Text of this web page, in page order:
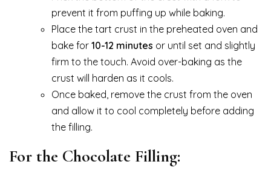
prevent it from puffing up while baking.
Place the tart crust in the preheated oven and
bake for 10-12 minutes or until set and slightly
firm to the touch. Avoid over-baking as the
crust will harden as it cools.
Once baked, remove the crust from the oven
and allow it to cool completely before adding
the filling.
For the Chocolate Filling: